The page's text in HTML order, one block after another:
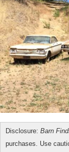
Disclosure: Barn
purchases. Use